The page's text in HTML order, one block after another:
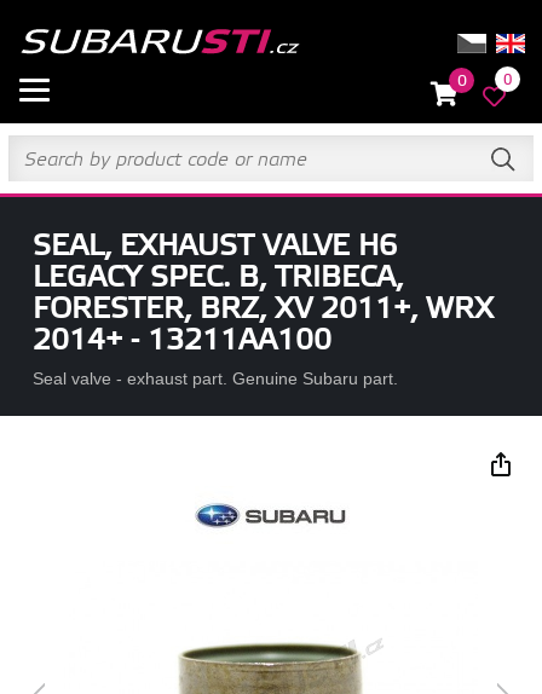
0 0
SEAL, EXHAUST VALVE H6
LEGACY SPEC. B, TRIBECA,
FORESTER, BRZ, XV 2011+, WRX
2014+ - 13211AA100
Seal valve - exhaust part. Genuine Subaru part.